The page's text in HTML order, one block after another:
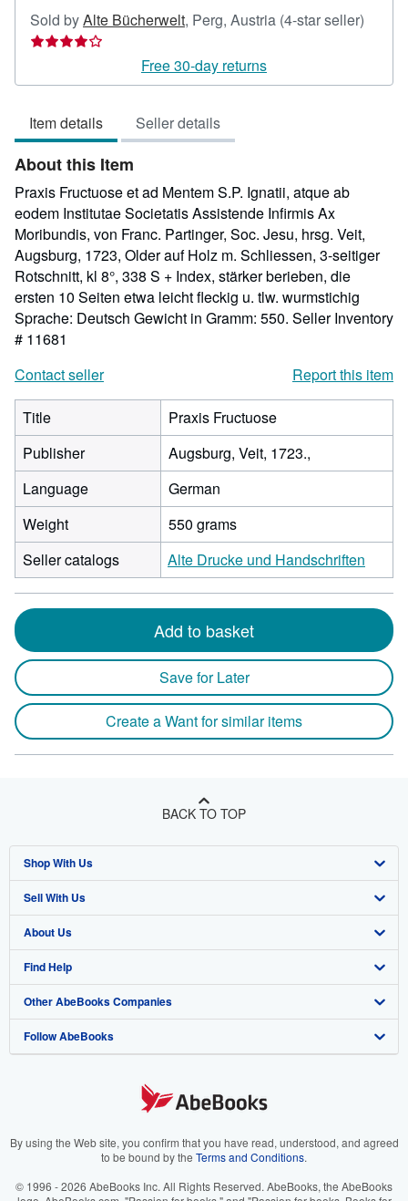
Sold byAlte Bücherwelt, Perg, Austria (4-star seller)
out
Free 30-day returns
Item details Seller details
About this Item
Praxis Fructuose et ad Mentem S.P. Ignatii, atque ab
eodem Institutae Societatis Assistende Infirmis Ax
Moribundis, von Franc. Partinger, Soc. Jesu, hrsg. Veit,
Augsburg, 1723, Older auf Holz m. Schliessen, 3-seitiger
Rotschnitt, kl 8°, 338 S + Index, stärker berieben, die
ersten 10 Seiten etwa leicht fleckig u. tlw. wurmstichig
Sprache: Deutsch Gewicht in Gramm: 550. Seller Inventory
# 11681
Contact seller
Report this item
Title
Praxis Fructuose
Publisher
Augsburg, Veit, 1723.,
Language
German
Weight
550 grams
Seller catalogs
Alte Drucke und Handschriften
Add to basket
Save for Later
Create a Want for similar items
BACK TO TOP
Shop With Us
Advanced Search
Browse Collections
My Account
My Orders
View Basket
Sell With Us
Start Selling
Join Our Affiliate Program
Book Buyback
Refer a seller
About Us
About AbeBooks
Media
Careers
Your Ads Privacy Choices
Find Help
Help
Customer Support
Other AbeBooks Companies
AbeBooks.co.uk
AbeBooks.it
Follow AbeBooks
By using the Web site, you confirm that you have read, understood, and agreed
to be bound by the Terms and Conditions.
© 1996 - 2026 AbeBooks Inc. All Rights Reserved. AbeBooks, the AbeBooks